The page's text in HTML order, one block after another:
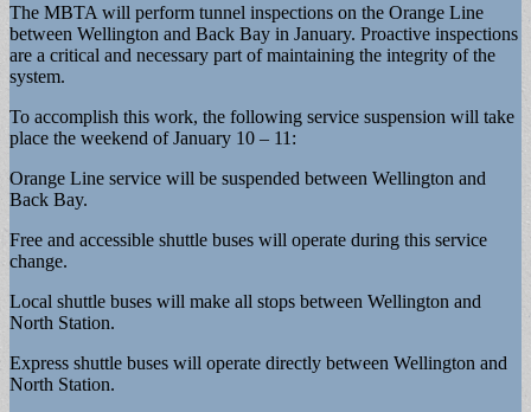
The MBTA will perform tunnel inspections on the Orange Line
between Wellington and Back Bay in January. Proactive inspections
are a critical and necessary part of maintaining the integrity of the
system.
To accomplish this work, the following service suspension will take
place the weekend of January 10 – 11:
Orange Line service will be suspended between Wellington and
Back Bay.
Free and accessible shuttle buses will operate during this service
change.
Local shuttle buses will make all stops between Wellington and
North Station.
Express shuttle buses will operate directly between Wellington and
North Station.